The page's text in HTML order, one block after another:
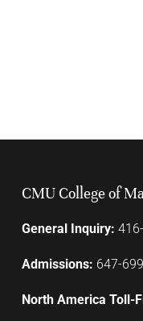
CMU College of
General Inquiry:
Admissions: 647-
North America Toll-